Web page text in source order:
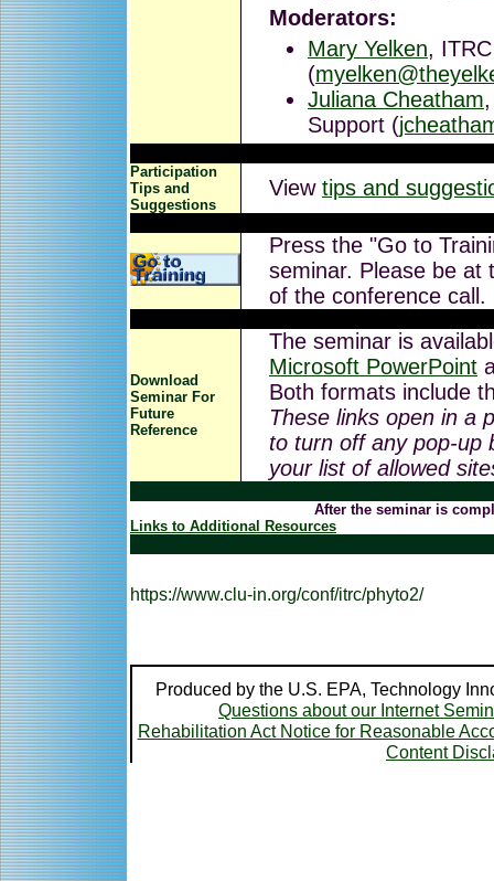
Moderators:
Mary Yelken,
(
Juliana Cheatham
Support (
Participation
Tips and
Suggestions
View tips and
Press the "Go to
seminar. Please be at
of the conference call.
Download
Seminar For
Future
Reference
The seminar is
Microsoft PowerPoint
Both formats include
These links open in a
to turn off any pop-up
your list of allowed
After the seminar is
Links to Additional Resources
https://www.clu-in.org/conf/itrc/phyto2/
Produced by the U.S. EPA, Technology
Questions about our Internet
Rehabilitation Act Notice for Reasonable
Content